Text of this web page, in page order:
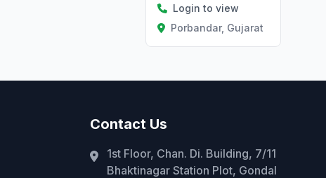
Login to view
Porbandar, Gujarat
Contact Us
1st Floor, Chan. Di. Building, 7/11
Bhaktinagar Station Plot, Gondal